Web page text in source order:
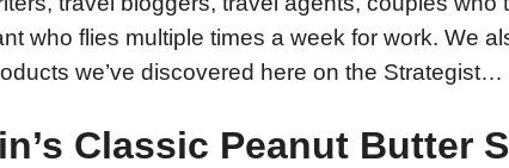
who flies multiple times a week for work. We
we’ve discovered here on the Strategist…
Classic Peanut Butter